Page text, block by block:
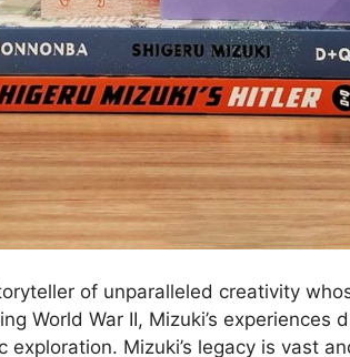
of unparalleled creativity
World War II, Mizuki’s
Mizuki’s legacy is vast